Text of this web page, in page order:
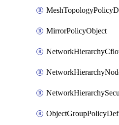
MirrorPolicyObject